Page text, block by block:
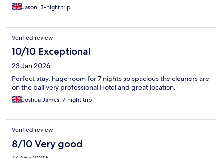
Jason, 3-night trip
Verified review
10/10 Exceptional
23 Jan 2026
Perfect stay, huge room for 7 nights so spacious the cleaners are
on the ball very professional Hotel and great location.
Joshua James, 7-night trip
Verified review
8/10 Very good